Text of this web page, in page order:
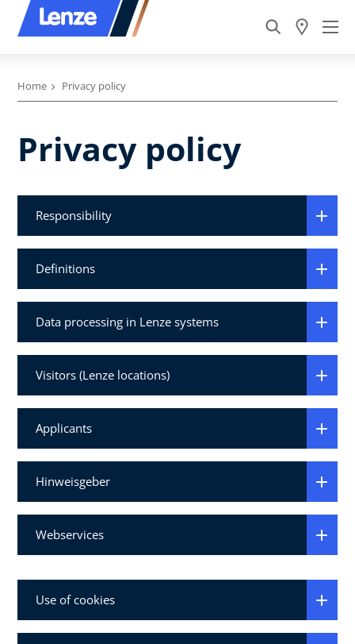
Home Privacy policy
Privacy policy
Responsibility
Definitions
Data processing in Lenze systems
Visitors (Lenze locations)
Applicants
Hinweisgeber
Webservices
Use of cookies